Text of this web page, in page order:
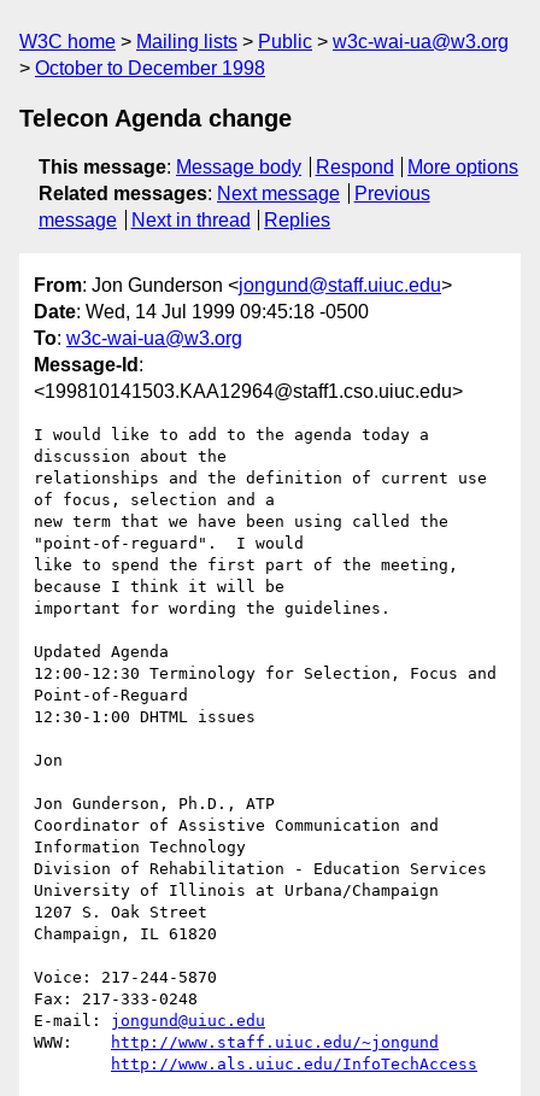
W3C home Mailing lists Public
w3c-wai-ua@w3.org
October to December 1998
Telecon Agenda change
This message: Message body Respond
More options
Related messages: Next message
Previous
message
Next in thread Replies
From: Jon Gunderson <jongund@staff.uiuc.edu>
Date: Wed, 14 Jul 1999 09:45:18 -0500
To: w3c-wai-ua@w3.org
Message-Id :
<199810141503.KAA12964@staff1.cso.uiuc.edu>
I would like to add to the agenda today a
discussion about the
relationships and the definition of current use
of focus, selection and a
new term that we have been using called the
"point-of-reguard".  I would
like to spend the first part of the meeting,
because I think it will be
important for wording the guidelines.
Updated Agenda
12:00-12:30 Terminology for Selection, Focus and
Point-of-Reguard
12:30-1:00 DHTML issues
Jon
Jon Gunderson, Ph.D., ATP
Coordinator of Assistive Communication and
Information Technology
Division of Rehabilitation - Education Services
University of Illinois at Urbana/Champaign
1207 S. Oak Street
Champaign, IL 61820
Voice: 217-244-5870
Fax: 217-333-0248
E-mail: jongund@uiuc.edu
http://www.staff.uiuc.edu/~jongund
http://www.als.uiuc.edu/InfoTechAccess